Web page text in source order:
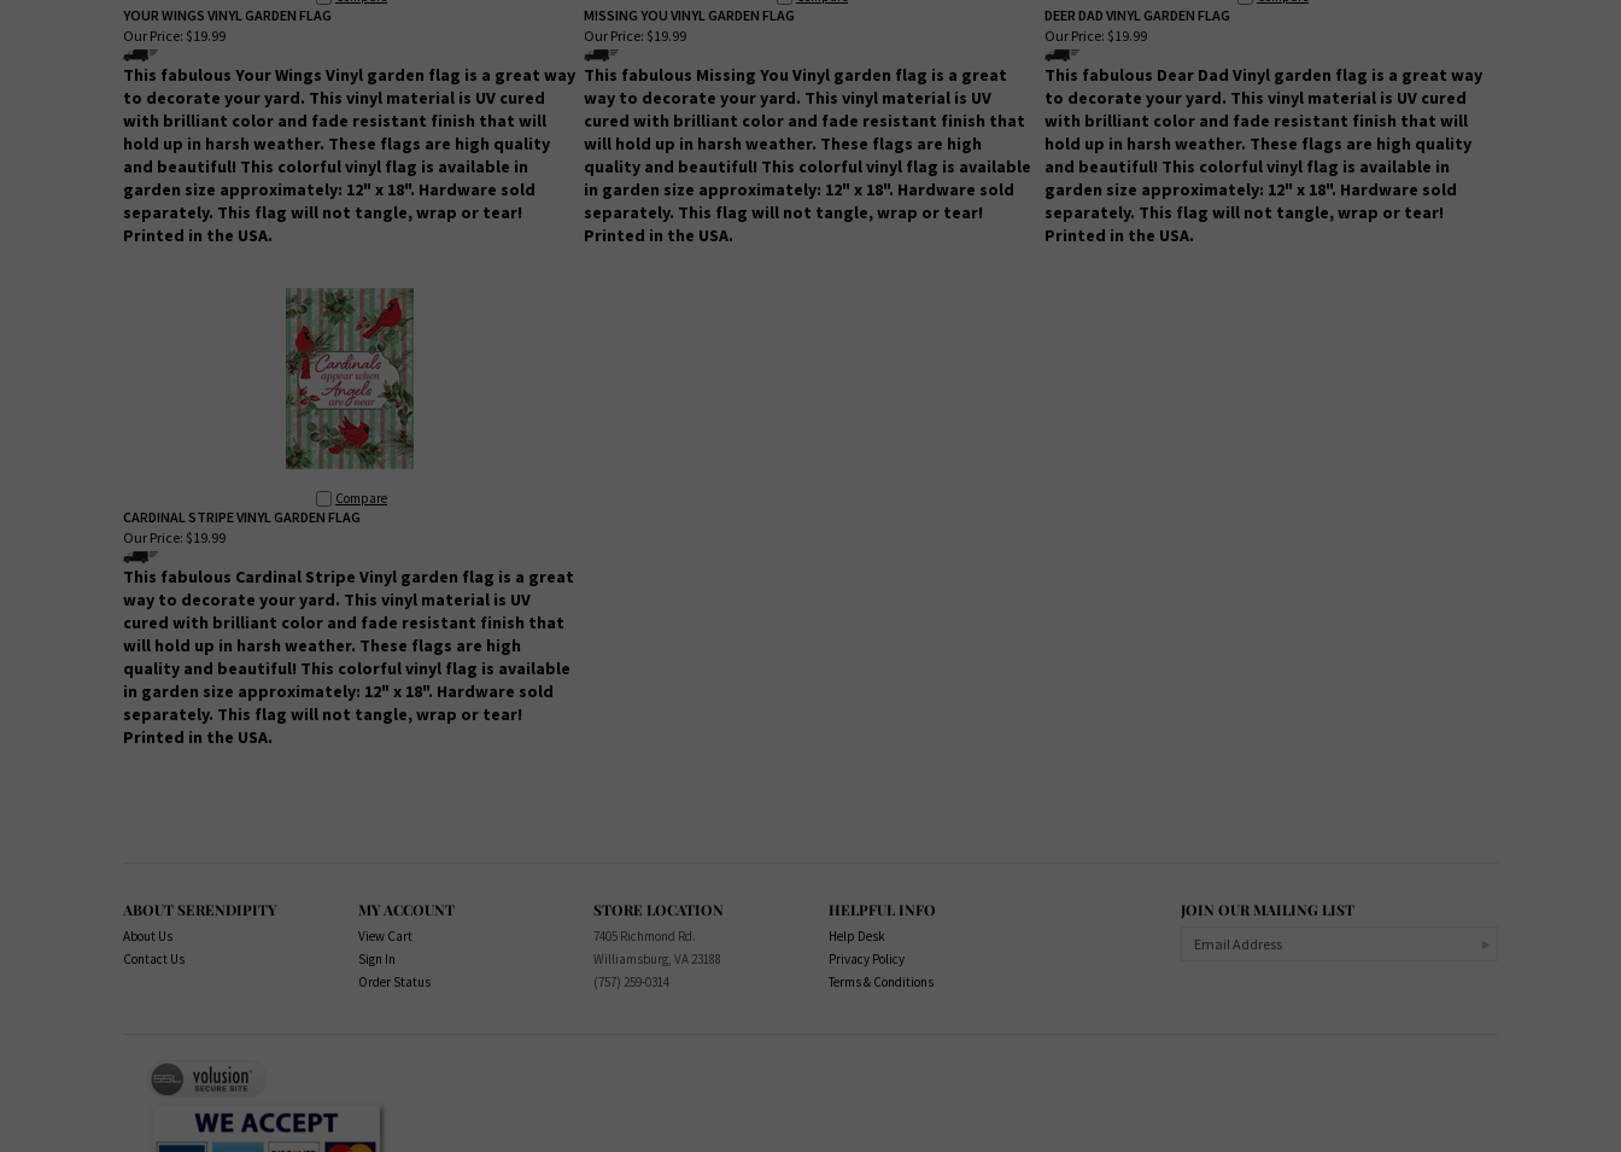
YOUR WINGS VINYL GARDEN FLAG
Our Price: $19.99
MISSING YOU VINYL GARDEN FLAG
Our Price: $19.99
DEER DAD VINYL GARDEN FLAG
Our Price: $19.99
This fabulous Your Wings Vinyl garden flag is a great way
to decorate your yard. This vinyl material is UV cured
with brilliant color and fade resistant finish that will
hold up in harsh weather. These flags are high quality
and beautiful! This colorful vinyl flag is available in
garden size approximately: 12" x 18". Hardware sold
separately. This flag will not tangle, wrap or tear!
Printed in the USA.
This fabulous Missing You Vinyl garden flag is a great
way to decorate your yard. This vinyl material is UV
cured with brilliant color and fade resistant finish that
will hold up in harsh weather. These flags are high
quality and beautiful! This colorful vinyl flag is available
in garden size approximately: 12" x 18". Hardware sold
separately. This flag will not tangle, wrap or tear!
Printed in the USA.
This fabulous Dear Dad Vinyl garden flag is a great way
to decorate your yard. This vinyl material is UV cured
with brilliant color and fade resistant finish that will
hold up in harsh weather. These flags are high quality
and beautiful! This colorful vinyl flag is available in
garden size approximately: 12" x 18". Hardware sold
separately. This flag will not tangle, wrap or tear!
Printed in the USA.
Compare
CARDINAL STRIPE VINYL GARDEN FLAG
Our Price: $19.99
This fabulous Cardinal Stripe Vinyl garden flag is a great
way to decorate your yard. This vinyl material is UV
cured with brilliant color and fade resistant finish that
will hold up in harsh weather. These flags are high
quality and beautiful! This colorful vinyl flag is available
in garden size approximately: 12" x 18". Hardware sold
separately. This flag will not tangle, wrap or tear!
Printed in the USA.
ABOUT SERENDIPITY
About Us
Contact Us
MY ACCOUNT
View Cart
Sign In
Order Status
STORE LOCATION
7405 Richmond Rd.
Williamsburg, VA 23188
(757) 259-0314
HELPFUL INFO
Help Desk
Privacy Policy
Terms & Conditions
JOIN OUR MAILING LIST